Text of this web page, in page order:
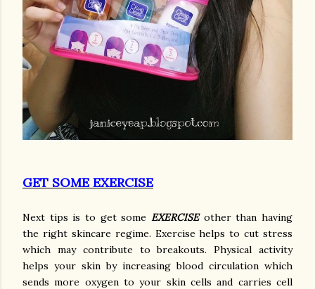
GET SOME EXERCISE
Next tips is to get some EXERCISE other than having
the right skincare regime. Exercise helps to cut stress
which may contribute to breakouts. Physical activity
helps your skin by increasing blood circulation which
sends more oxygen to your skin cells and carries cell